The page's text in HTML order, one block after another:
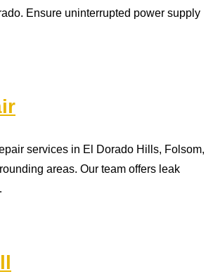
Ensure uninterrupted power supply
services in El Dorado Hills, Folsom,
areas. Our team offers leak